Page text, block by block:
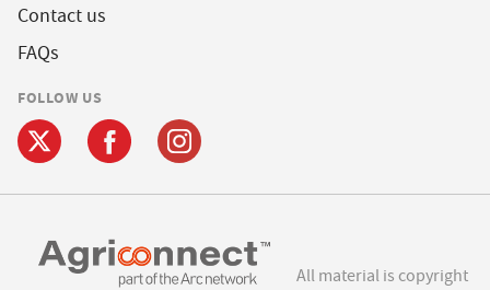
Contact us
FAQs
FOLLOW US
All material is copyright